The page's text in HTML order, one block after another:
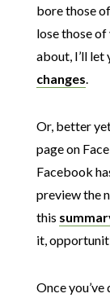
bore those
lose those of
about, I’ll let
changes.
Or, better
page on
Facebook
preview the
this
it,
Once